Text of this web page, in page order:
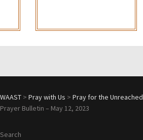
WAAST >Pray with Us >Pray for the Unreached
Prayer Bulletin – May 12, 2023
Search